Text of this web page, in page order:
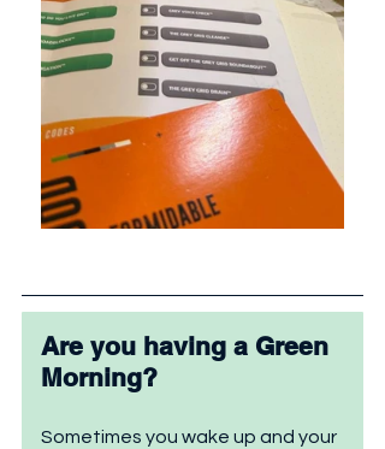
Are you having a Green
Morning?
Sometimes you wake up and your